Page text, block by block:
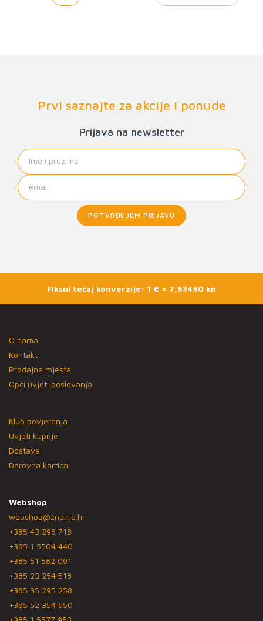
Prvi saznajte za akcije i ponude
Prijava na newsletter
POTVRĐUJEM PRIJAVU
Fiksni tečaj konverzije: 1 € = 7,53450 kn
O nama
Kontakt
Prodajna mjesta
Opći uvjeti poslovanja
Klub povjerenja
Uvjeti kupnje
Dostava
Darovna kartica
Webshop
webshop@znanje.hr
+385 43 295 718
+385 1 5504 440
+385 51 582 091
+385 23 254 518
+385 35 295 258
+385 52 354 650